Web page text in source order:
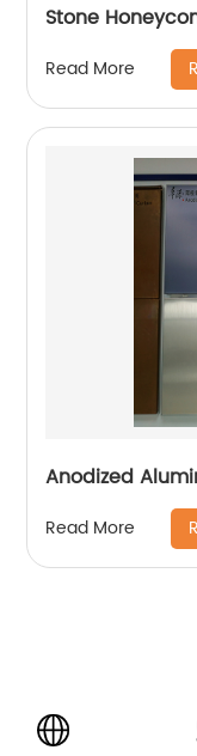
Stone
Read More
Anodized
Read More